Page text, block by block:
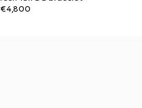
€4,800